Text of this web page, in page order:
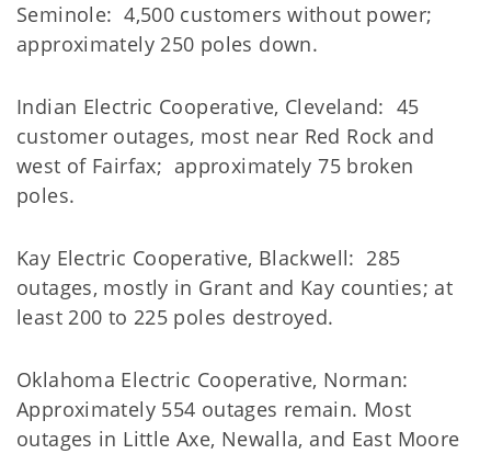
Seminole: 4,500 customers without power;
approximately 250 poles down.
Indian Electric Cooperative, Cleveland: 45
customer outages, most near Red Rock and
west of Fairfax; approximately 75 broken
poles.
Kay Electric Cooperative, Blackwell: 285
outages, mostly in Grant and Kay counties; at
least 200 to 225 poles destroyed.
Oklahoma Electric Cooperative, Norman:
Approximately 554 outages remain. Most
outages in Little Axe, Newalla, and East Moore